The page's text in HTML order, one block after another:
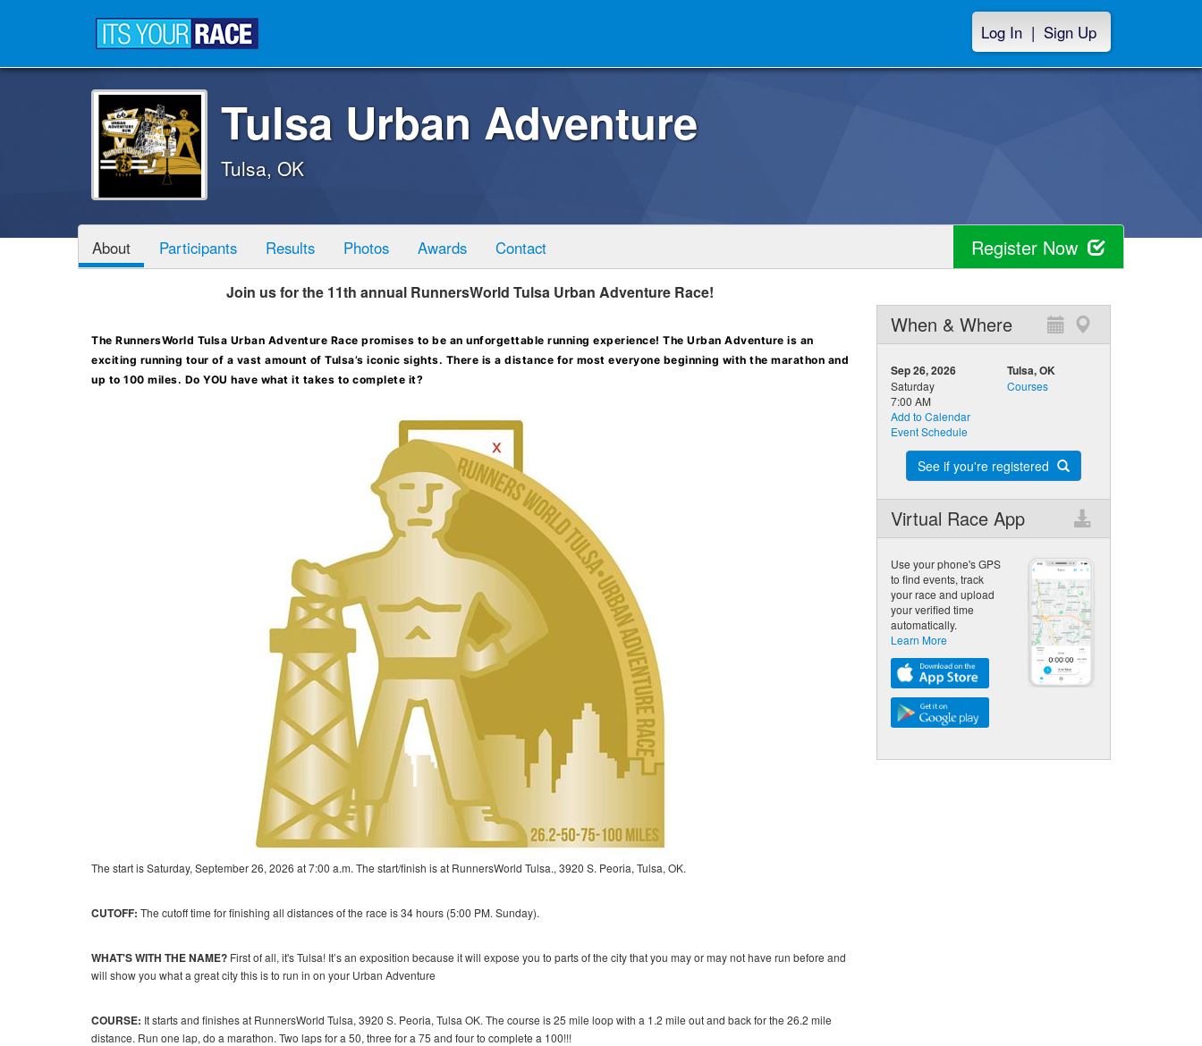
Log In | Sign Up
Tulsa Urban Adventure
Tulsa, OK
About Participants Results Photos Awards Contact Register Now
Join us for the 11th annual RunnersWorld Tulsa Urban Adventure Race!
The RunnersWorld Tulsa Urban Adventure Race promises to be an unforgettable running experience! The Urban Adventure is an
exciting running tour of a vast amount of Tulsa’s iconic sights. There is a distance for most everyone beginning with the marathon and
up to 100 miles. Do YOU have what it takes to complete it?
The start is Saturday, September 26, 2026 at 7:00 a.m. The start/finish is at RunnersWorld Tulsa., 3920 S. Peoria, Tulsa, OK.
CUTOFF: The cutoff time for finishing all distances of the race is 34 hours (5:00 PM. Sunday).
WHAT'S WITH THE NAME? First of all, it's Tulsa! It’s an exposition because it will expose you to parts of the city that you may or may not have run before and
will show you what a great city this is to run in on your Urban Adventure
COURSE: It starts and finishes at RunnersWorld Tulsa, 3920 S. Peoria, Tulsa OK. The course is 25 mile loop with a 1.2 mile out and back for the 26.2 mile
distance. Run one lap, do a marathon. Two laps for a 50, three for a 75 and four to complete a 100!!!
When & Where
Sep 26, 2026
Saturday
7:00 AM
Add to Calendar
Event Schedule
Tulsa, OK
Courses
See if you're registered
Virtual Race App
Use your phone's GPS
to find events, track
your race and upload
your verified time
automatically.
Learn More